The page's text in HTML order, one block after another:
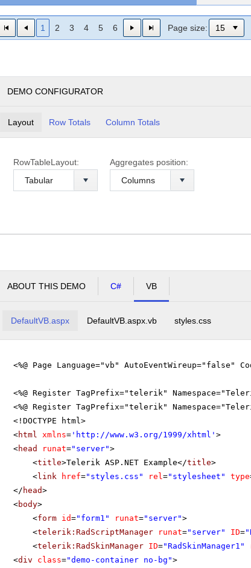
1 2 3 4 5 6 Page size:
DEMO CONFIGURATOR
Layout Row Totals Column Totals
RowTableLayout: Aggregates position:
ABOUT THIS DEMO C# VB
DefaultVB.aspx DefaultVB.aspx.vb styles.css
<%@ Page Language="vb"
<%@ Register TagPrefix="telerik"
<%@ Register TagPrefix="telerik"
<!DOCTYPE html>
<html xmlns= ' http://www.w3.org/1999/xhtml ' >
<head runat="server">
<title>Telerik ASP.NET Example</title>
<link href="styles.css" rel="stylesheet" type
</ head>
<body>
<form id="form1" runat="server">
<telerik:RadScriptManager runat="server" ID=
<telerik:RadSkinManager ID="RadSkinManager1"
<div class="demo-container no-bg">